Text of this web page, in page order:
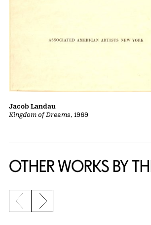
Kingdom of Dreams, 1969
Jacob Landau
OTHER WORKS BY
Previous slide
Next slide